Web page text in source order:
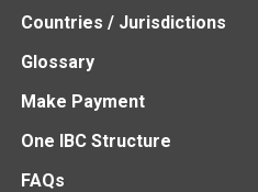
Countries / Jurisdictions
Glossary
Make Payment
One IBC Structure
FAQs